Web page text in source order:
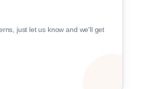
just let us know and we'll get